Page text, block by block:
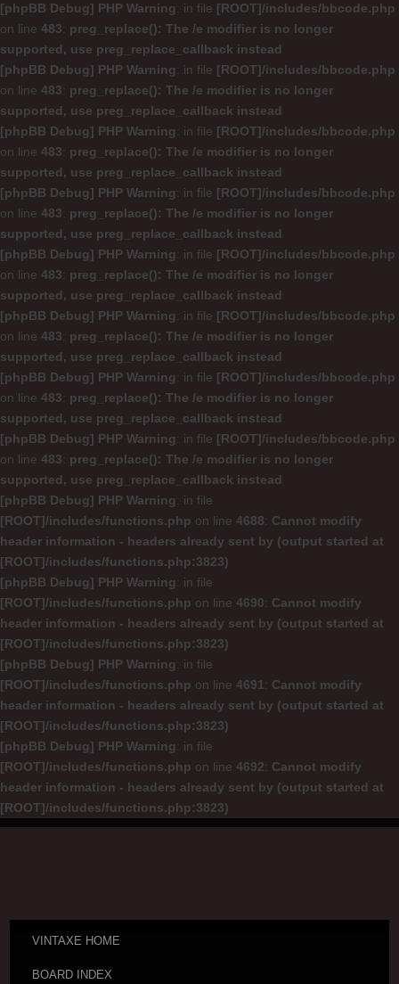
[phpBB Debug] PHP Warning: in file [ROOT]/includes/bbcode.php
on line 483: preg_replace(): The /e modifier is no longer
supported, use preg_replace_callback instead
[phpBB Debug] PHP Warning: in file [ROOT]/includes/bbcode.php
on line 483: preg_replace(): The /e modifier is no longer
supported, use preg_replace_callback instead
[phpBB Debug] PHP Warning: in file [ROOT]/includes/bbcode.php
on line 483: preg_replace(): The /e modifier is no longer
supported, use preg_replace_callback instead
[phpBB Debug] PHP Warning: in file [ROOT]/includes/bbcode.php
on line 483: preg_replace(): The /e modifier is no longer
supported, use preg_replace_callback instead
[phpBB Debug] PHP Warning: in file [ROOT]/includes/bbcode.php
on line 483: preg_replace(): The /e modifier is no longer
supported, use preg_replace_callback instead
[phpBB Debug] PHP Warning: in file [ROOT]/includes/bbcode.php
on line 483: preg_replace(): The /e modifier is no longer
supported, use preg_replace_callback instead
[phpBB Debug] PHP Warning: in file [ROOT]/includes/bbcode.php
on line 483: preg_replace(): The /e modifier is no longer
supported, use preg_replace_callback instead
[phpBB Debug] PHP Warning: in file [ROOT]/includes/bbcode.php
on line 483: preg_replace(): The /e modifier is no longer
supported, use preg_replace_callback instead
[phpBB Debug] PHP Warning: in file
[ROOT]/includes/functions.php on line 4688: Cannot modify
header information - headers already sent by (output started at
[ROOT]/includes/functions.php:3823)
[phpBB Debug] PHP Warning: in file
[ROOT]/includes/functions.php on line 4690: Cannot modify
header information - headers already sent by (output started at
[ROOT]/includes/functions.php:3823)
[phpBB Debug] PHP Warning: in file
[ROOT]/includes/functions.php on line 4691 : Cannot modify
header information - headers already sent by (output started at
[ROOT]/includes/functions.php:3823)
[phpBB Debug] PHP Warning: in file
[ROOT]/includes/functions.php on line 4692: Cannot modify
header information - headers already sent by (output started at
[ROOT]/includes/functions.php:3823)
VINTAXE HOME
BOARD INDEX